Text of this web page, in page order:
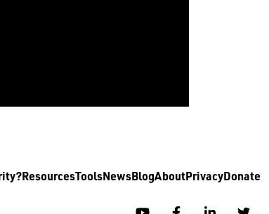
ResourcesToolsNewsBlogAboutPrivacyDonate